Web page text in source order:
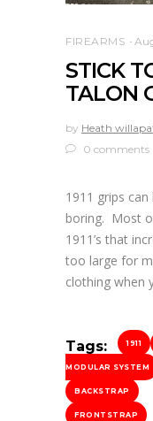
FIREARMS
STICK
TALON
by Heath
0 comments
1911 grips
boring. Most
1911’s that
too large for
clothing when
Tags: 1911
MODULAR SYSTEM
BACKSTRAP
FRONTSTRAP